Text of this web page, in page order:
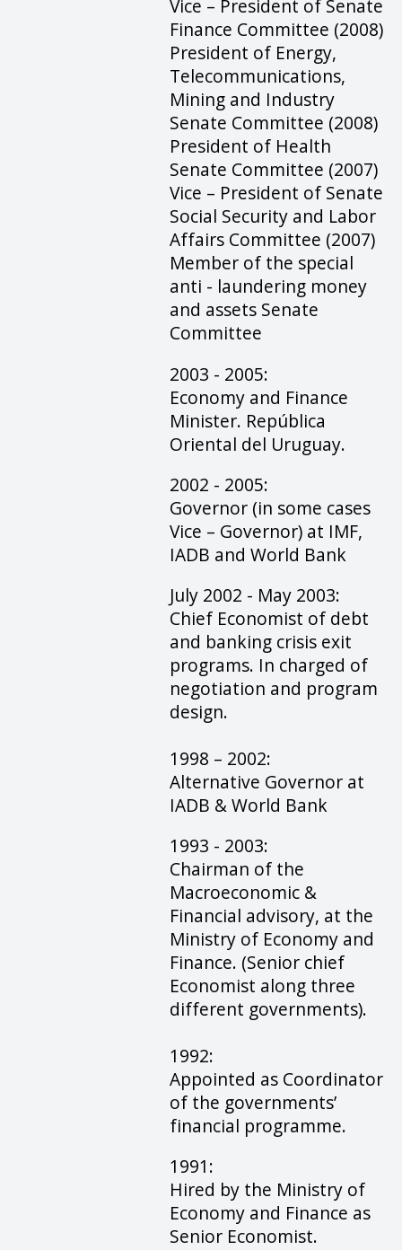
Vice – President of Senate
Finance Committee (2008)
President of Energy,
Telecommunications,
Mining and Industry
Senate Committee (2008)
President of Health
Senate Committee (2007)
Vice – President of Senate
Social Security and Labor
Affairs Committee (2007)
Member of the special
anti - laundering money
and assets Senate
Committee
2003 - 2005:
Economy and Finance
Minister. República
Oriental del Uruguay.
2002 - 2005:
Governor (in some cases
Vice – Governor) at IMF,
IADB and World Bank
July 2002 - May 2003:
Chief Economist of debt
and banking crisis exit
programs. In charged of
negotiation and program
design.
1998 – 2002:
Alternative Governor at
IADB & World Bank
1993 - 2003:
Chairman of the
Macroeconomic &
Financial advisory, at the
Ministry of Economy and
Finance. (Senior chief
Economist along three
different governments).
1992:
Appointed as Coordinator
of the governments’
financial programme.
1991:
Hired by the Ministry of
Economy and Finance as
Senior Economist.